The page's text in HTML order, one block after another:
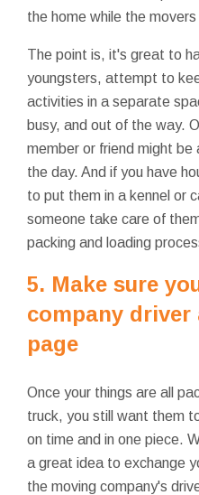
the home while the
The point is, it's great to
youngsters, attempt to
activities in a separate
busy, and out of the way.
member or friend might
the day. And if you have
to put them in a kennel or
someone take care of
packing and loading
5. Make sure
company driver
page
Once your things are all
truck, you still want them
on time and in one piece.
a great idea to exchange
the moving company's